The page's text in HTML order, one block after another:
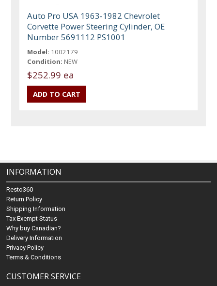
Auto Pro USA 1963-1982 Chevrolet
Corvette Power Steering Cylinder, OE
Number 5691112 PS1001
Model: 1002179
Condition: NEW
$252.99 ea
INFORMATION
Resto360
Return Policy
Shipping Information
Tax Exempt Status
Why buy Canadian?
Delivery Information
Privacy Policy
Terms & Conditions
CUSTOMER SERVICE